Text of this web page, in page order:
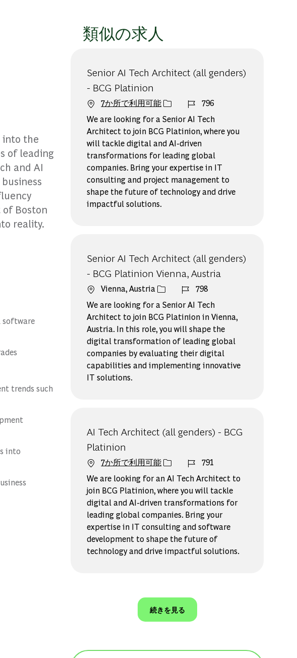
into the
of leading
and AI
Boston
reality.
software
trends such
into
類似の求人
Senior AI Tech Architect (all genders)
- BCG Platinion
7か所で利用可能 ジョブ ID
796
We are looking for a Senior AI Tech
Architect to join BCG Platinion, where you
will tackle digital and AI-driven
transformations for leading global
companies. Bring your expertise in IT
consulting and project management to
shape the future of technology and drive
impactful solutions.
Senior AI Tech Architect (all genders)
- BCG Platinion Vienna, Austria
場所Vienna, Austria ジョブ ID
798
We are looking for a Senior AI Tech
Architect to join BCG Platinion in Vienna,
Austria. In this role, you will shape the
digital transformation of leading global
companies by evaluating their digital
capabilities and implementing innovative
IT solutions.
AI Tech Architect (all genders) - BCG
Platinion
7か所で利用可能 ジョブ ID
791
We are looking for an AI Tech Architect to
join BCG Platinion, where you will tackle
digital and AI-driven transformations for
leading global companies. Bring your
expertise in IT consulting and software
development to shape the future of
technology and drive impactful solutions.
続きを見る